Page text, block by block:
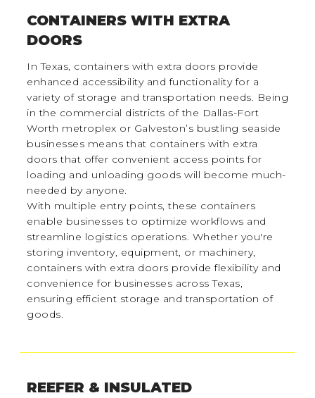
CONTAINERS WITH EXTRA
DOORS
In Texas, containers with extra doors provide
enhanced accessibility and functionality for a
variety of storage and transportation needs. Being
in the commercial districts of the Dallas-Fort
Worth metroplex or Galveston’s bustling seaside
businesses means that containers with extra
doors that offer convenient access points for
loading and unloading goods will become much-
needed by anyone.
With multiple entry points, these containers
enable businesses to optimize workflows and
streamline logistics operations. Whether you're
storing inventory, equipment, or machinery,
containers with extra doors provide flexibility and
convenience for businesses across Texas,
ensuring efficient storage and transportation of
goods.
REEFER & INSULATED